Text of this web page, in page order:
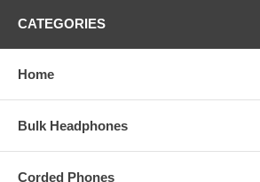
CATEGORIES
Home
Bulk Headphones
Corded Phones